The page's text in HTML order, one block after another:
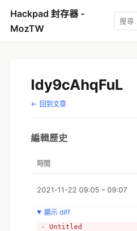
Hackpad 封存器 -
MozTW
Idy9cAhqFuL
← 回到文章
編輯歷史
時間
2021-11-22 09:05 – 09:07
顯示 diff
- Untitled